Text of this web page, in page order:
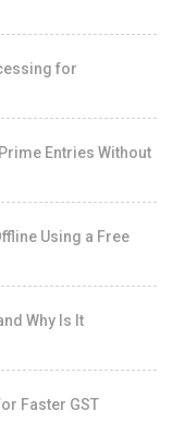
for
Entries Without
Using a Free
Why Is It
Faster GST